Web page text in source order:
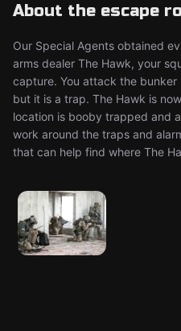
About the escape
Our Special Agents obtained
arms dealer The Hawk, your
capture. You attack the bunker
but it is a trap. The Hawk is
location is booby trapped and
work around the traps and
that can help find where The